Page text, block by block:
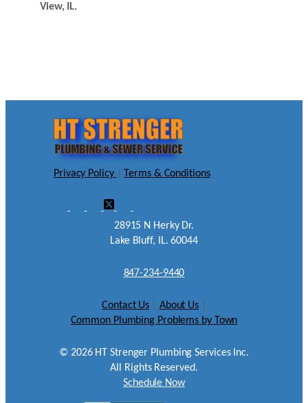
View, IL.
Privacy Policy |Terms & Conditions
28915 N Herky Dr.
Lake Bluff, IL. 60044
847-234-9440
Contact Us About Us
Common Plumbing Problems by Town
© 2026HT Strenger Plumbing Services Inc.
All Rights Reserved.
Schedule Now